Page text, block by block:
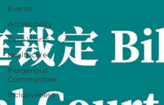
Events
Accessibility
Case Works
Healthcare
Indigenous
Communities
Inclusiveness